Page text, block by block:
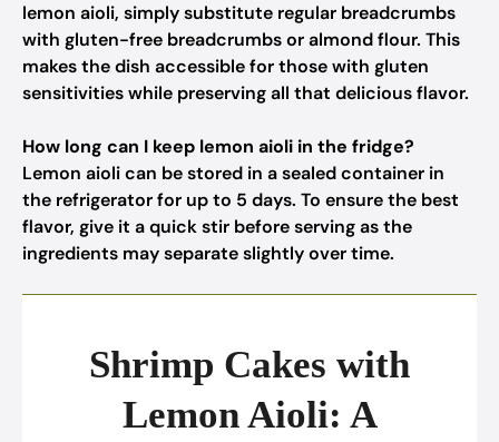
lemon aioli, simply substitute regular breadcrumbs
with gluten-free breadcrumbs or almond flour. This
makes the dish accessible for those with gluten
sensitivities while preserving all that delicious flavor.
How long can I keep lemon aioli in the fridge?
Lemon aioli can be stored in a sealed container in
the refrigerator for up to 5 days. To ensure the best
flavor, give it a quick stir before serving as the
ingredients may separate slightly over time.
Shrimp Cakes with
Lemon Aioli: A